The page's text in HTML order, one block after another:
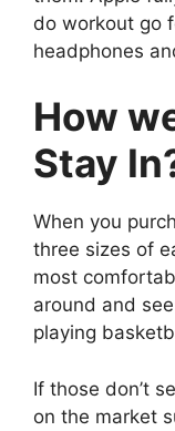
do workout go
headphones
How
Stay
When you
three sizes of
most
around and
playing
If those don’t
on the market